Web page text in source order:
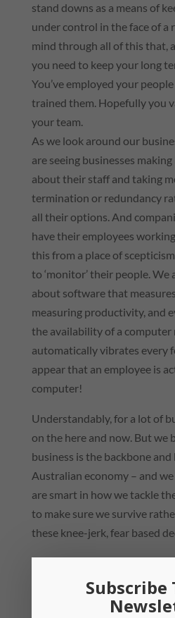
stand downs as a means of
under control in the face of a
mind through all of this that,
you need to keep your long
You’ve employed your
trained them. Hopefully you
your team.
As we look around our
are seeing businesses
about their staff and taking
termination or redundancy
all their options. And
have their employees
this from a place of
to ‘monitor’ their people. We
about software that
measuring productivity, and
the availability of a computer
automatically vibrates every
appear that an employee is
computer!
Understandably, for a lot of
on the here and now. But we
business is the backbone
Australian economy – and
are smart in how we tackle
to make sure we survive
these knee-jerk, fear based
And that’s where the
in. Focus on the positives –
take advantage of the
Subscribe